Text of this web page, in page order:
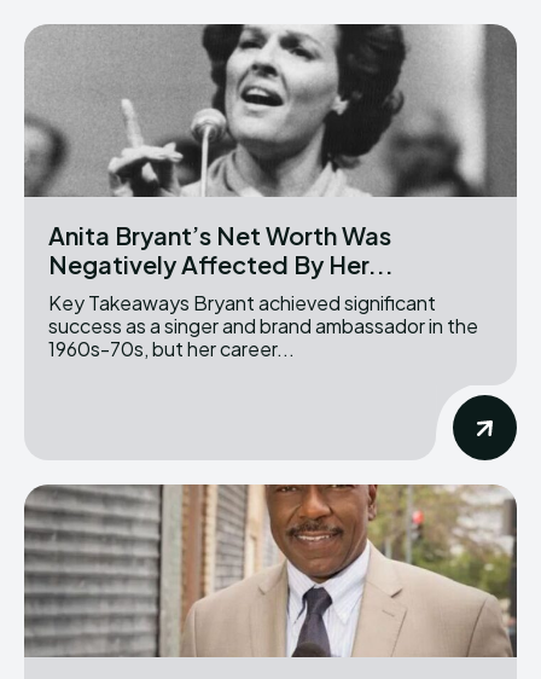
Anita Bryant’s Net Worth Was
Negatively Affected By Her...
Key Takeaways Bryant achieved significant
success as a singer and brand ambassador in the
1960s-70s, but her career...